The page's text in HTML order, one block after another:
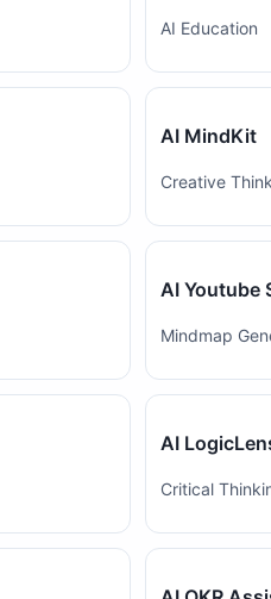
AI Education
AI MindKit
Creative
AI Youtube
Mindmap
AI
Critical